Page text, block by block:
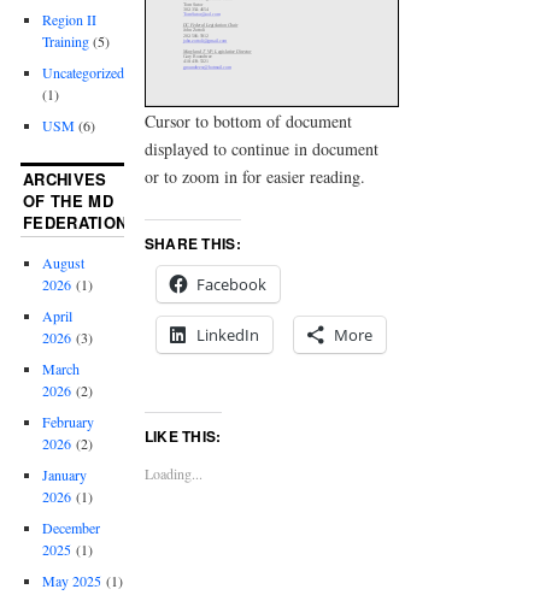
Cursor to bottom of document
displayed to continue in document
or to zoom in for easier reading.
SHARE THIS:
Facebook
LinkedIn More
LIKE THIS:
Loading...
Region II
Training(5)
Uncategorized
(1)
USM(6)
ARCHIVES
OF THE MD
FEDERATION
August
2026 (1)
April
2026 (3)
March
2026 (2)
February
2026 (2)
January
2026 (1)
December
2025 (1)
May 2025 (1)